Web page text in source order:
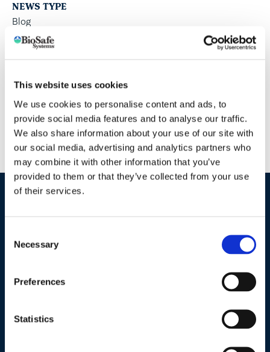
This website uses cookies
We use cookies to personalise content and ads, to
provide social media features and to analyse our traffic.
We also share information about your use of our site with
our social media, advertising and analytics partners who
may combine it with other information that you’ve
provided to them or that they’ve collected from your use
of their services.
Selection
Necessary
Preferences
Statistics
NEWS TYPE
Blog
Press Releases
Articles
Horticulture
Wastewater
Lake Management
Potable Water
Greenhouse and Nursery
Turf and Landscape